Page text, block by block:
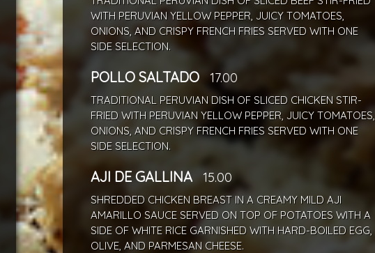
WITH PERUVIAN YELLOW PEPPER, JUICY TOMATOES,
ONIONS, AND CRISPY FRENCH FRIES SERVED WITH ONE
SIDE SELECTION.
POLLO SALTADO 17.00
TRADITIONAL PERUVIAN DISH OF SLICED CHICKEN STIR-
FRIED WITH PERUVIAN YELLOW PEPPER, JUICY TOMATOES,
ONIONS, AND CRISPY FRENCH FRIES SERVED WITH ONE
SIDE SELECTION.
AJI DE GALLINA 15.00
SHREDDED CHICKEN BREAST IN A CREAMY MILD AJI
AMARILLO SAUCE SERVED ON TOP OF POTATOES WITH A
SIDE OF WHITE RICE GARNISHED WITH HARD-BOILED EGG,
OLIVE, AND PARMESAN CHEESE.